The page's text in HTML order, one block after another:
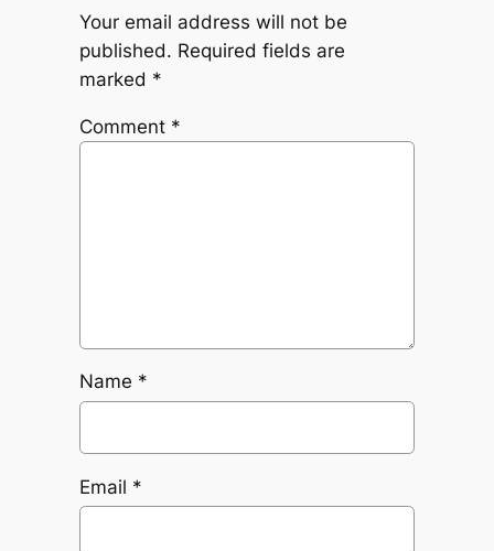
Your email address will not be
published. Required fields are
marked *
Comment *
Name *
Email *